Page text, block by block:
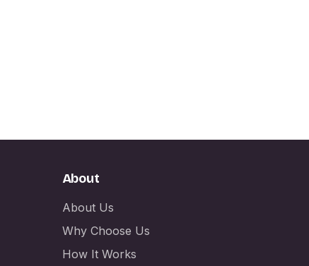
About
About Us
Why Choose Us
How It Works